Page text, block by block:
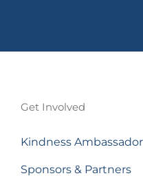
Get Involved
Kindness
Sponsors & Partners